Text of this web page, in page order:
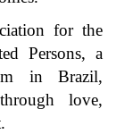
for the
Persons, a
in Brazil,
love,